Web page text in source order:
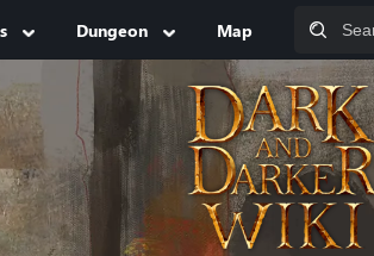
Dungeon Map